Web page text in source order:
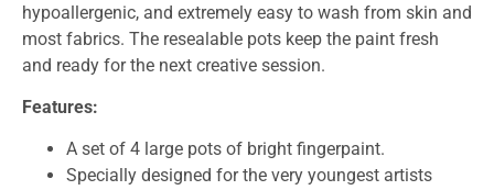
hypoallergenic, and extremely easy to wash from skin and
most fabrics. The resealable pots keep the paint fresh
and ready for the next creative session.
Features:
A set of 4 large pots of bright fingerpaint.
Specially designed for the very youngest artists